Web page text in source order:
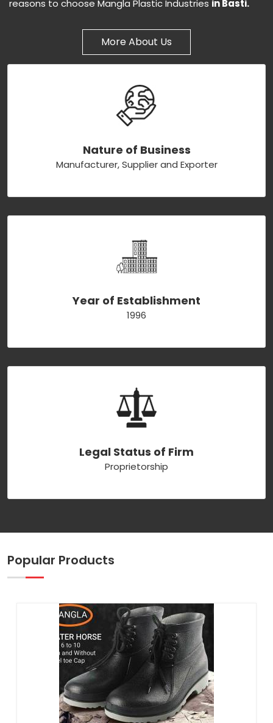
reasons to choose Mangla Plastic Industries in Basti.
More About Us
Nature of Business
Manufacturer, Supplier and Exporter
Year of Establishment
1996
Legal Status of Firm
Proprietorship
Popular Products